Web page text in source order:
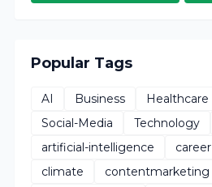
Popular Tags
AI Business Healthcare
Social-Media
Technology
artificial-intelligence
career
climate
contentmarketing